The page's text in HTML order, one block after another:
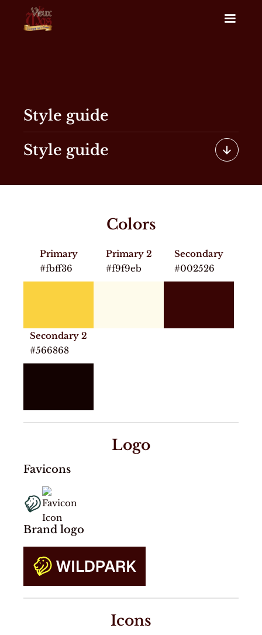
Style guide
Style guide
Colors
Primary
#fbff36
Primary 2
#f9f9eb
Secondary
#002526
Secondary 2
#566868
Logo
Favicons
Brand logo
Icons